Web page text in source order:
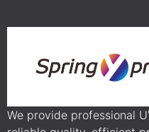
We provide professional